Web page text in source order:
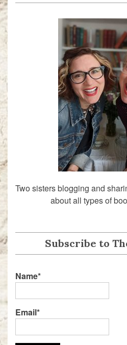
Two sisters blogging and
about all types of
Subscribe to
Name*
Email*